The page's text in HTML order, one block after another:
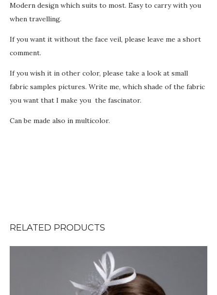
Modern design which suits to most. Easy to carry with you
when travelling.
If you want it without the face veil, please leave me a short
comment.
If you wish it in other color, please take a look at small
fabric samples pictures. Write me, which shade of the fabric
you want that I make you the fascinator.
Can be made also in multicolor.
RELATED PRODUCTS